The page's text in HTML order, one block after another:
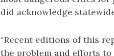
did acknowledge
“Recent editions of this
the problem and efforts